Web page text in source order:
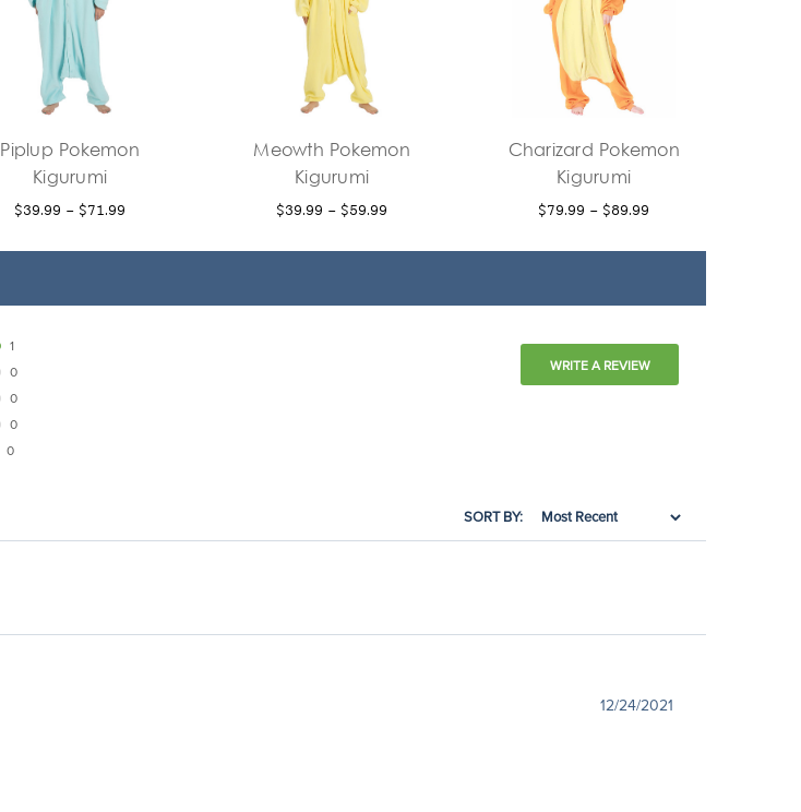
Piplup Pokemon
Kigurumi
$39.99 - $71.99
Meowth Pokemon
Kigurumi
$39.99 - $59.99
Charizard Pokemon
Kigurumi
$79.99 - $89.99
1
0
0
0
0
WRITE A REVIEW
SORT BY:
12/24/2021